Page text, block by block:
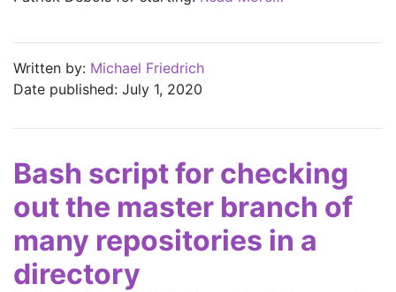
Written by: Michael Friedrich
Date published: July 1, 2020
Bash script for checking
out the master branch of
many repositories in a
directory